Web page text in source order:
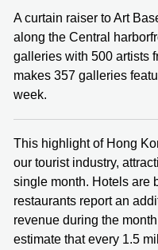
A curtain raiser to Art
along the Central
galleries with 500 artists
makes 357 galleries
week.
This highlight of Hong
our tourist industry,
single month. Hotels are
restaurants report an
revenue during the
estimate that every 1.5